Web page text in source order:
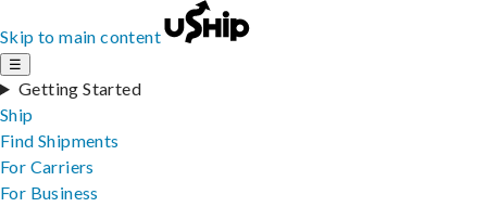
Skip to main content
☰
Getting Started
Ship
Find Shipments
For Carriers
For Business